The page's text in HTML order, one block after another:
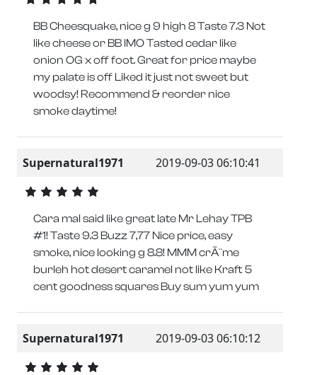
BB Cheesquake, nice g 9 high 8 Taste 7.3 Not
like cheese or BB IMO Tasted cedar like
onion OG x off foot. Great for price maybe
my palate is off Liked it just not sweet but
woodsy! Recommend & reorder nice
smoke daytime!
Supernatural1971 2019-09-03 06:10:41
Cara mal said like great late Mr Lehay TPB
#1! Taste 9.3 Buzz 7,77 Nice price, easy
smoke, nice looking g 8.8! MMM crÃ¨me
burleh hot desert caramel not like Kraft 5
cent goodness squares Buy sum yum yum
Supernatural1971 2019-09-03 06:10:12